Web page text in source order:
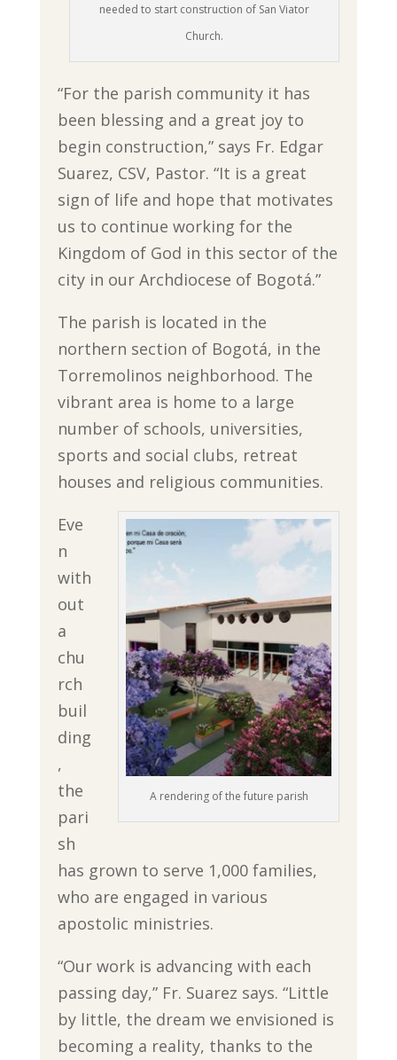
needed to start construction of San Viator
Church.
“For the parish community it has
been blessing and a great joy to
begin construction,” says Fr. Edgar
Suarez, CSV, Pastor. “It is a great
sign of life and hope that motivates
us to continue working for the
Kingdom of God in this sector of the
city in our Archdiocese of Bogotá.”
The parish is located in the
northern section of Bogotá, in the
Torremolinos neighborhood. The
vibrant area is home to a large
number of schools, universities,
sports and social clubs, retreat
houses and religious communities.
A rendering of the future parish
Eve
n
with
out
a
chu
rch
buil
ding
,
the
pari
sh
has grown to serve 1,000 families,
who are engaged in various
apostolic ministries.
“Our work is advancing with each
passing day,” Fr. Suarez says. “Little
by little, the dream we envisioned is
becoming a reality, thanks to the